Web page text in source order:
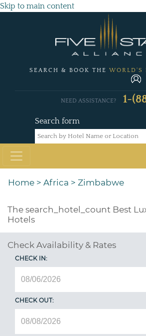
Skip to main content
SEARCH & BOOK THE WORLD'S
Search form
NEED ASSISTANCE? 1-
Home > Africa > Zimbabwe
The search_hotel_count Best
Hotels
Check Availability & Rates
CHECK IN:
CHECK OUT: